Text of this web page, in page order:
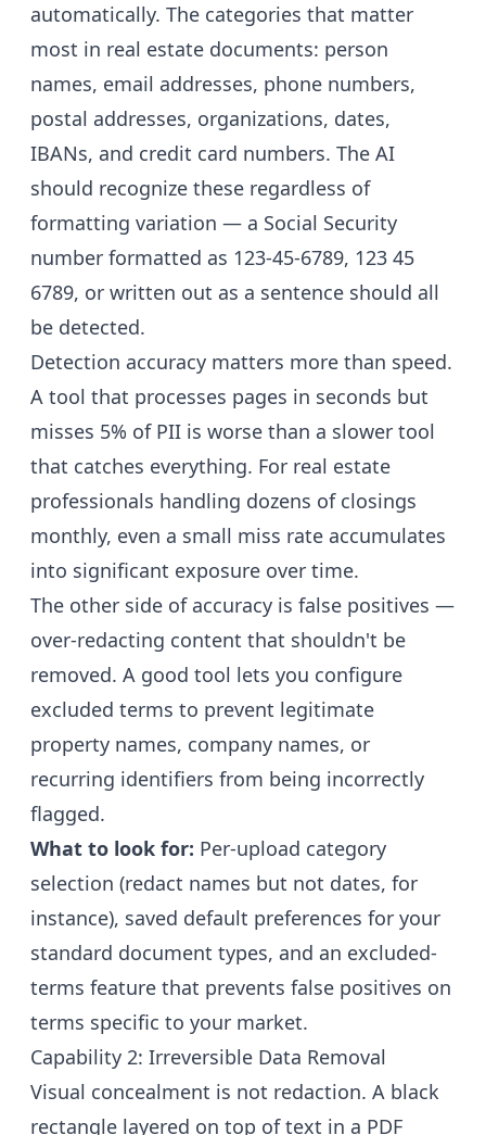
automatically. The categories that matter
most in real estate documents: person
names, email addresses, phone numbers,
postal addresses, organizations, dates,
IBANs, and credit card numbers. The AI
should recognize these regardless of
formatting variation — a Social Security
number formatted as 123-45-6789, 123 45
6789, or written out as a sentence should all
be detected.
Detection accuracy matters more than speed.
A tool that processes pages in seconds but
misses 5% of PII is worse than a slower tool
that catches everything. For real estate
professionals handling dozens of closings
monthly, even a small miss rate accumulates
into significant exposure over time.
The other side of accuracy is false positives —
over-redacting content that shouldn't be
removed. A good tool lets you configure
excluded terms to prevent legitimate
property names, company names, or
recurring identifiers from being incorrectly
flagged.
What to look for: Per-upload category
selection (redact names but not dates, for
instance), saved default preferences for your
standard document types, and an excluded-
terms feature that prevents false positives on
terms specific to your market.
Capability 2: Irreversible Data Removal
Visual concealment is not redaction. A black
rectangle layered on top of text in a PDF